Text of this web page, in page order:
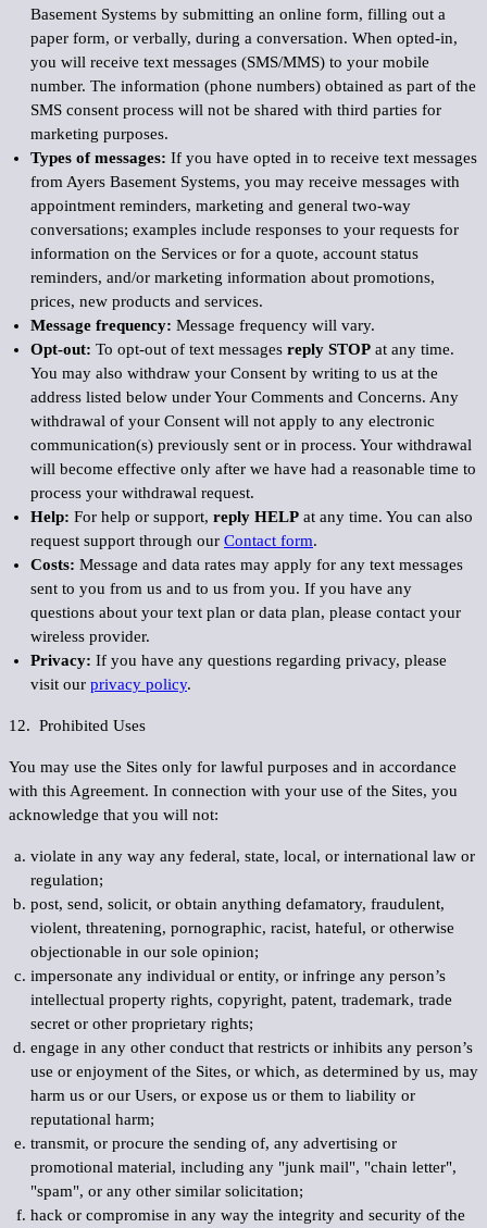
Basement Systems by submitting an online form, filling out a
paper form, or verbally, during a conversation. When opted-in,
you will receive text messages (SMS/MMS) to your mobile
number. The information (phone numbers) obtained as part of the
SMS consent process will not be shared with third parties for
marketing purposes.
Types of messages: If you have opted in to receive text messages
from Ayers Basement Systems, you may receive messages with
appointment reminders, marketing and general two-way
conversations; examples include responses to your requests for
information on the Services or for a quote, account status
reminders, and/or marketing information about promotions,
prices, new products and services.
Message frequency: Message frequency will vary.
Opt-out: To opt-out of text messages reply STOP at any time.
You may also withdraw your Consent by writing to us at the
address listed below under Your Comments and Concerns. Any
withdrawal of your Consent will not apply to any electronic
communication(s) previously sent or in process. Your withdrawal
will become effective only after we have had a reasonable time to
process your withdrawal request.
Help: For help or support, reply HELP at any time. You can also
request support through our Contact form.
Costs: Message and data rates may apply for any text messages
sent to you from us and to us from you. If you have any
questions about your text plan or data plan, please contact your
wireless provider.
Privacy: If you have any questions regarding privacy, please
visit our privacy policy.
12. Prohibited Uses
You may use the Sites only for lawful purposes and in accordance
with this Agreement. In connection with your use of the Sites, you
acknowledge that you will not:
violate in any way any federal, state, local, or international law or
regulation;
post, send, solicit, or obtain anything defamatory, fraudulent,
violent, threatening, pornographic, racist, hateful, or otherwise
objectionable in our sole opinion;
impersonate any individual or entity, or infringe any person’s
intellectual property rights, copyright, patent, trademark, trade
secret or other proprietary rights;
engage in any other conduct that restricts or inhibits any person’s
use or enjoyment of the Sites, or which, as determined by us, may
harm us or our Users, or expose us or them to liability or
reputational harm;
transmit, or procure the sending of, any advertising or
promotional material, including any "junk mail", "chain letter",
"spam", or any other similar solicitation;
hack or compromise in any way the integrity and security of the